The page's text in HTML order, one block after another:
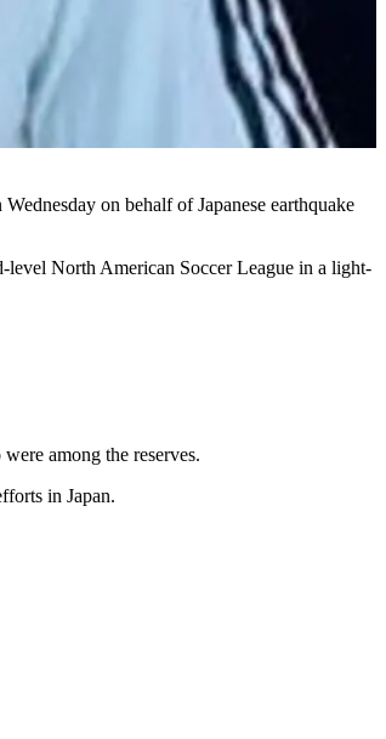
on behalf of Japanese earthquake
level North American Soccer League in a light-
among the reserves.
in Japan.